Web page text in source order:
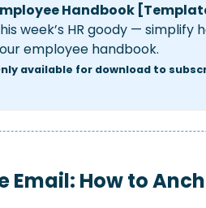
Handbook
week’s HR goody — simplify
employee handbook.
available for download to
Email: How to